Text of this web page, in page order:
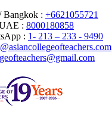
Bangkok : +6621055721
: 8000180858
: 1- 213 – 233 - 9490